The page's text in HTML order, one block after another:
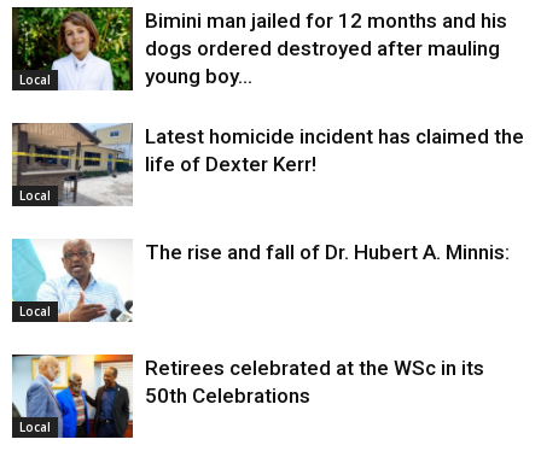
Local
Bimini man jailed for 12 months and his
dogs ordered destroyed after mauling
young boy…
Local
Latest homicide incident has claimed the
life of Dexter Kerr!
Local
The rise and fall of Dr. Hubert A. Minnis:
Local
Retirees celebrated at the WSc in its
50th Celebrations